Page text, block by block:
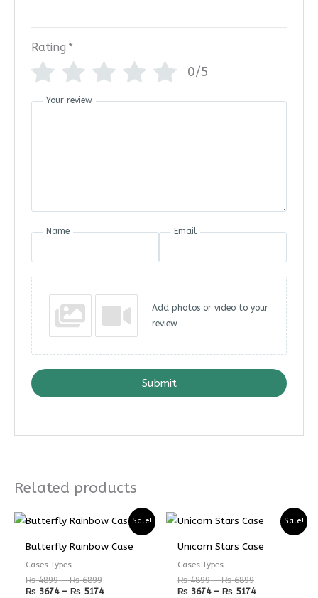
Rating *
0/5
Your review
Name Email
Add photos or video to your
review
Submit
Related products
Sale!
Butterfly Rainbow Case
Cases Types
₨4899 – ₨6899
Price
through
₨ 3674 – ₨ 5174
Price
range:
through
Sale!
Unicorn Stars Case
Cases Types
₨4899 – ₨6899
through
₨ 3674 – ₨ 5174
range:
through